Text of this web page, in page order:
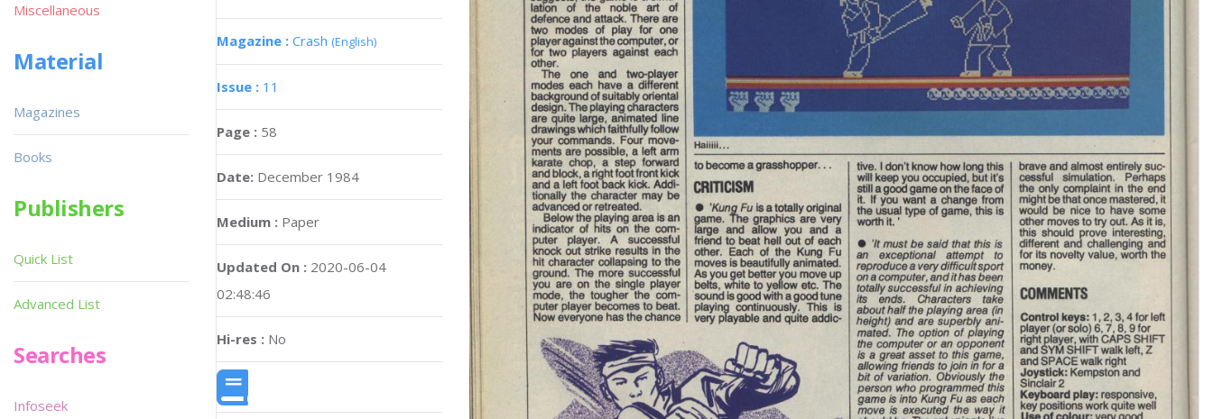
Magazine : Crash (English)
Issue : 11
Page : 58
Date: December 1984
Medium : Paper
Updated On : 2020-06-04
02:48:46
Hi-res : No
Miscellaneous
Material
Magazines
Books
Publishers
Quick List
Advanced List
Searches
Infoseek